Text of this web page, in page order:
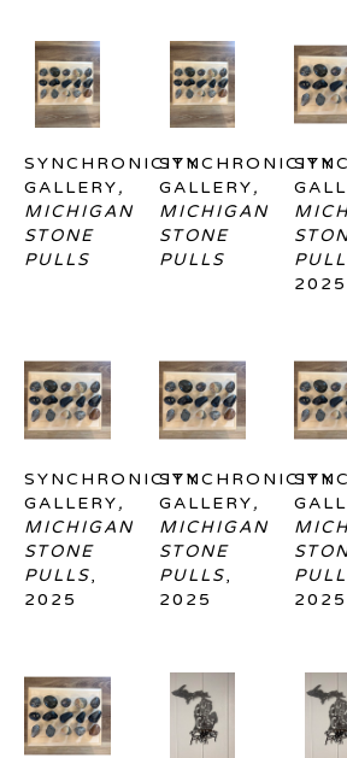
SYNCHRONICITY
GALLERY,
MICHIGAN
STONE
PULLS
SYNCHRONICITY
GALLERY,
MICHIGAN
STONE
PULLS
2025
SYNCHRONICITY
GALLERY,
MICHIGAN
STONE
PULLS,
2025
SYNCHRONICITY
GALLERY,
MICHIGAN
STONE
PULLS,
2025
2025